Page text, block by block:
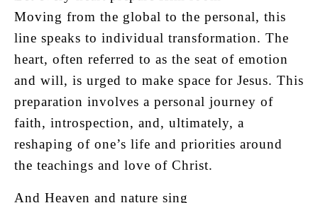
Moving from the global to the personal, this
line speaks to individual transformation. The
heart, often referred to as the seat of emotion
and will, is urged to make space for Jesus. This
preparation involves a personal journey of
faith, introspection, and, ultimately, a
reshaping of one’s life and priorities around
the teachings and love of Christ.
And Heaven and nature sing